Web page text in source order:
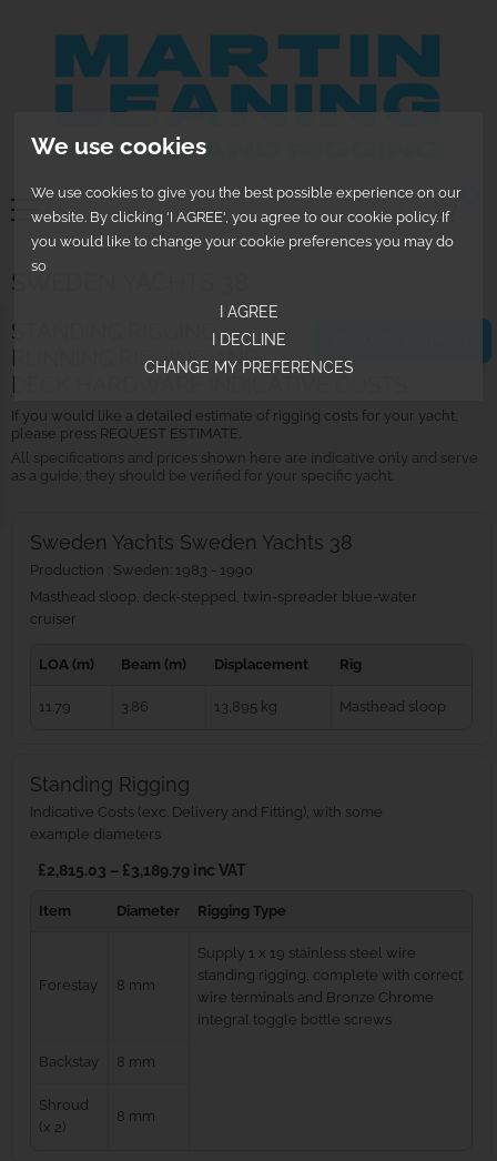
We use cookies
We use cookies to give you the best possible experience on our
website. By clicking 'I AGREE', you agree to our cookie policy. If
you would like to change your cookie preferences you may do
so
I AGREE
I DECLINE
CHANGE MY PREFERENCES
SWEDEN YACHTS 38
STANDING RIGGING,
RUNNING RIGGING AND
DECK HARDWARE INDICATIVE COSTS
If you would like a detailed estimate of rigging costs for your yacht,
please press REQUEST ESTIMATE.
All specifications and prices shown here are indicative only and serve
as a guide; they should be verified for your specific yacht.
Sweden Yachts Sweden Yachts 38
Production : Sweden: 1983 - 1990
Masthead sloop, deck-stepped, twin-spreader blue‑water
cruiser
LOA (m) Beam (m) Displacement Rig
11.79 3.86 13,895 kg Masthead sloop
Standing Rigging
Indicative Costs (exc. Delivery and Fitting), with some
example diameters
£2,815.03 – £3,189.79 inc VAT
Item Diameter Rigging Type
Forestay 8 mm
Supply 1 x 19 stainless steel wire
standing rigging, complete with correct
wire terminals and Bronze Chrome
integral toggle bottle screws
Backstay 8 mm
Shroud
(x 2)
8 mm